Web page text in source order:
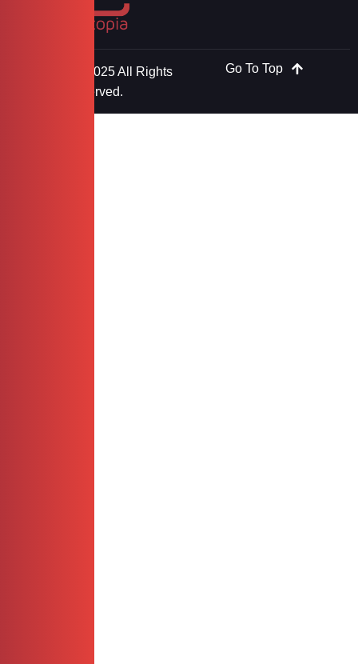
Copyright © 2025 All Rights
Reserved.
Go To Top